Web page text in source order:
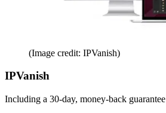
(Image credit: IPVanish)
IPVanish
Including a 30-day, money-back guarantee